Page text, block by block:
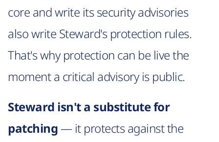
core and write its security advisories
also write Steward's protection rules.
That's why protection can be live the
moment a critical advisory is public.
Steward isn't a substitute for
patching — it protects against the